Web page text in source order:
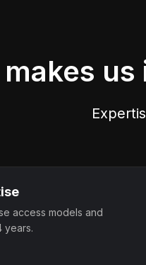
us
access models and
years.